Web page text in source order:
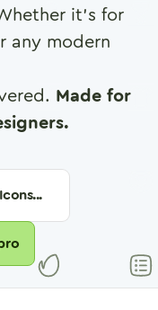
it's for
any modern
Made for